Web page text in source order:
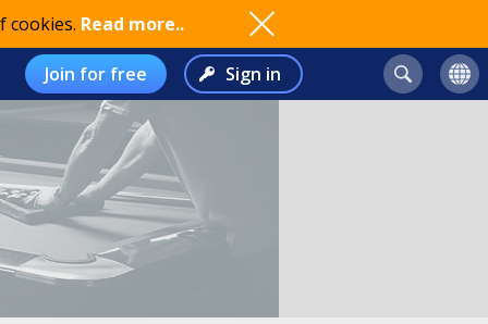
cookies. Read more..
Join for free Sign in